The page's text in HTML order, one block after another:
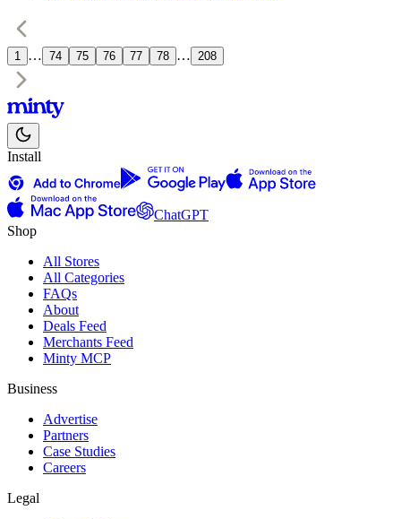
1 … 74 75 76 77 78 … 208
Install
ChatGPT
Shop
All Stores
All Categories
FAQs
About
Deals Feed
Merchants Feed
Minty MCP
Business
Advertise
Partners
Case Studies
Careers
Legal